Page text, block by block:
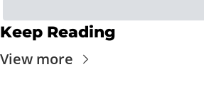
Keep Reading
View more